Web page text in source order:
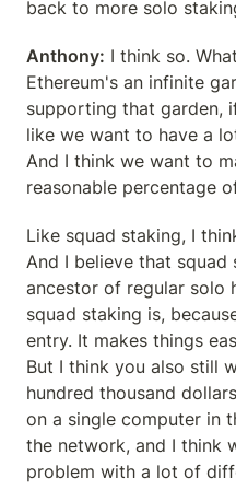
back to more solo
Anthony: I think so.
Ethereum's an infinite
supporting that garden,
like we want to have a
And I think we want to
reasonable percentage
Like squad staking, I
And I believe that
ancestor of regular solo
squad staking is,
entry. It makes things
But I think you also still
hundred thousand
on a single computer in
the network, and I think
problem with a lot of